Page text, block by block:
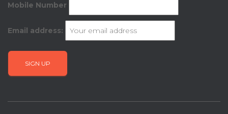
Mobile Number
Email address: